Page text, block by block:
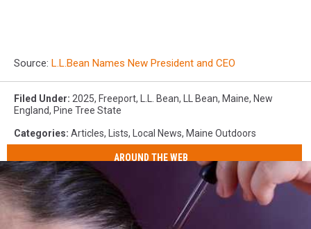
Source: L.L.Bean Names New President and CEO
Filed Under: 2025, Freeport, L.L. Bean, LL Bean, Maine, New
England, Pine Tree State
Categories: Articles, Lists, Local News, Maine Outdoors
AROUND THE WEB